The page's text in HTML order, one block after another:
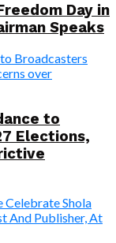
Day in
Speaks
to
Elections,